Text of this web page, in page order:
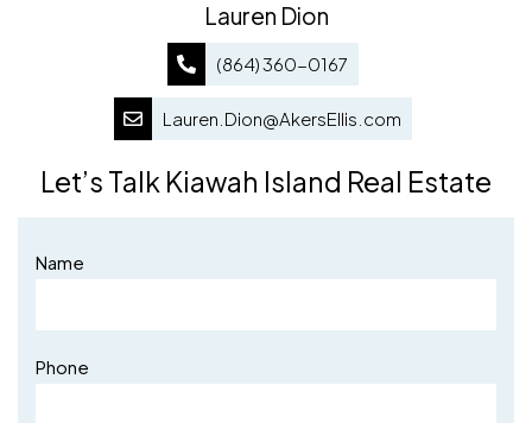
Lauren Dion
(864) 360-0167
Lauren.Dion@AkersEllis.com
Let’s Talk Kiawah Island Real Estate
Name
Phone